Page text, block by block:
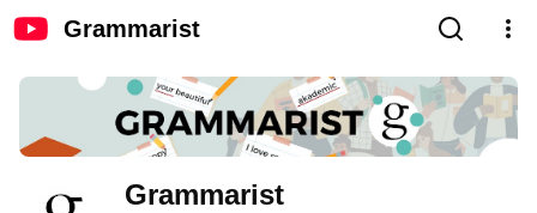
Grammarist
Grammarist